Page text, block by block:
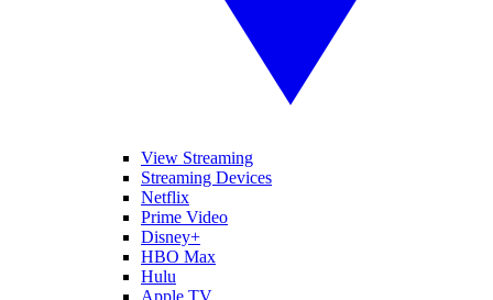
View Streaming
Streaming Devices
Netflix
Prime Video
Disney+
HBO Max
Hulu
Apple TV